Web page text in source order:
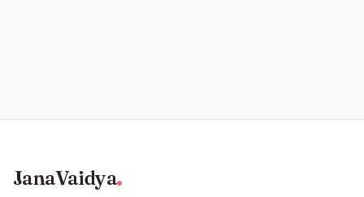
JanaVaidya